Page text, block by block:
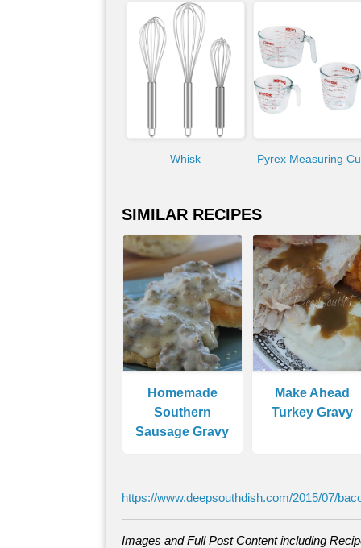
Whisk Pyrex Measuring
SIMILAR RECIPES
Homemade
Southern
Sausage Gravy
Make Ahead
Turkey Gravy
https://www.deepsouthdish.com/2015/07/
Images and Full Post Content including